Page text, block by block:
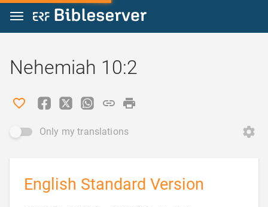
Jump to content
Nehemiah 10:2
Only my translations
English Standard Version